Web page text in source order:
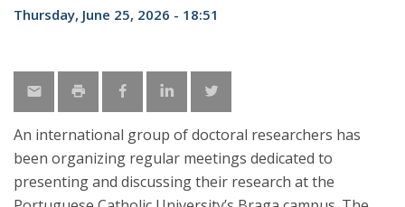
Thursday, June 25, 2026 - 18:51
An international group of doctoral researchers has
been organizing regular meetings dedicated to
presenting and discussing their research at the